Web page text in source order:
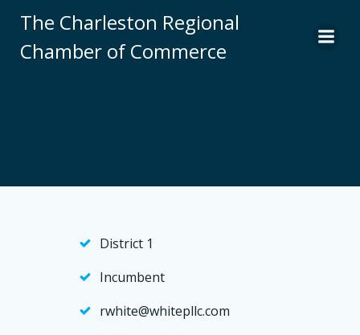
to
content
The Charleston Regional
Chamber of Commerce
District 1
Incumbent
rwhite@whitepllc.com